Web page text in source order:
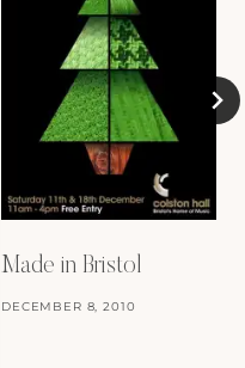
Made in Bristol
DECEMBER 8, 2010